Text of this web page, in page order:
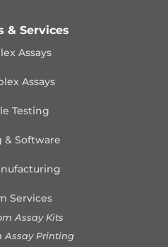
& Services
Assays
Assays
Testing
& Software
Services
Assay Kits
Assay Printing